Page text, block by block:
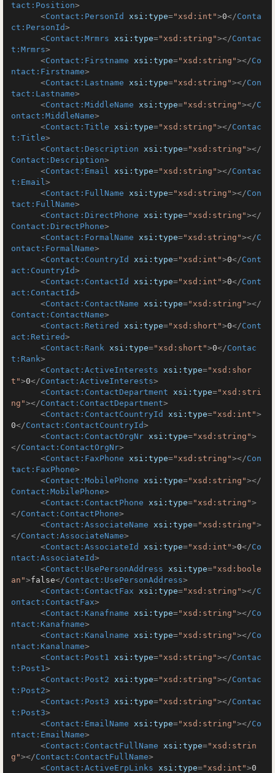
tact:Position>
<Contact:PersonId xsi:type="xsd:int">0</Conta
ct:PersonId>
<Contact:Mrmrs xsi:type="xsd:string"></Contac
t:Mrmrs>
<Contact:Firstname xsi:type="xsd:string"></Co
ntact:Firstname>
<Contact:Lastname xsi:type="xsd:string"></Con
tact:Lastname>
<Contact:MiddleName xsi:type="xsd:string"></C
ontact:MiddleName>
<Contact:Title xsi:type="xsd:string"></Contac
t:Title>
<Contact:Description xsi:type="xsd:string"></
Contact:Description>
<Contact:Email xsi:type="xsd:string"></Contac
t:Email>
<Contact:FullName xsi:type="xsd:string"></Con
tact:FullName>
<Contact:DirectPhone xsi:type="xsd:string"></
Contact:DirectPhone>
<Contact:FormalName xsi:type="xsd:string"></C
ontact:FormalName>
<Contact:CountryId xsi:type="xsd:int">0</Cont
act:CountryId>
<Contact:ContactId xsi:type="xsd:int">0</Cont
act:ContactId>
<Contact:ContactName xsi:type="xsd:string"></
Contact:ContactName>
<Contact:Retired xsi:type="xsd:short">0</Cont
act:Retired>
<Contact:Rank xsi:type="xsd:short">0</Contac
t:Rank>
<Contact:ActiveInterests xsi:type="xsd:shor
t">0</Contact:ActiveInterests>
<Contact:ContactDepartment xsi:type="xsd:stri
ng"></Contact:ContactDepartment>
<Contact:ContactCountryId xsi:type="xsd:int">
0</Contact:ContactCountryId>
<Contact:ContactOrgNr xsi:type="xsd:string">
</Contact:ContactOrgNr>
<Contact:FaxPhone xsi:type="xsd:string"></Con
tact:FaxPhone>
<Contact:MobilePhone xsi:type="xsd:string"></
Contact:MobilePhone>
<Contact:ContactPhone xsi:type="xsd:string">
</Contact:ContactPhone>
<Contact:AssociateName xsi:type="xsd:string">
</Contact:AssociateName>
<Contact:AssociateId xsi:type="xsd:int">0</Co
ntact:AssociateId>
<Contact:UsePersonAddress xsi:type="xsd:boole
an">false</Contact:UsePersonAddress>
<Contact:ContactFax xsi:type="xsd:string"></C
ontact:ContactFax>
<Contact:Kanafname xsi:type="xsd:string"></Co
ntact:Kanafname>
<Contact:Kanalname xsi:type="xsd:string"></Co
ntact:Kanalname>
<Contact:Post1 xsi:type="xsd:string"></Contac
t:Post1>
<Contact:Post2 xsi:type="xsd:string"></Contac
t:Post2>
<Contact:Post3 xsi:type="xsd:string"></Contac
t:Post3>
<Contact:EmailName xsi:type="xsd:string"></Co
ntact:EmailName>
<Contact:ContactFullName xsi:type="xsd:strin
g"></Contact:ContactFullName>
<Contact:ActiveErpLinks xsi:type="xsd:int">0